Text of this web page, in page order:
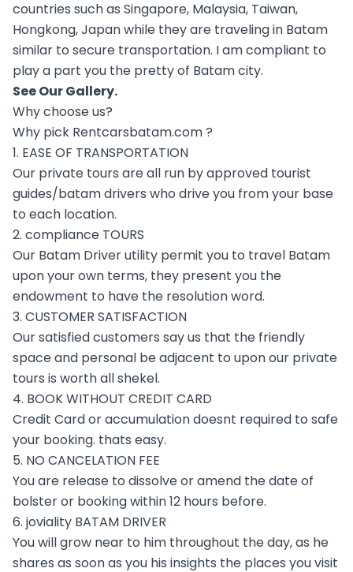
countries such as Singapore, Malaysia, Taiwan,
Hongkong, Japan while they are traveling in Batam
similar to secure transportation. I am compliant to
play a part you the pretty of Batam city.
See OurGallery.
Why choose us?
Why pick Rentcarsbatam.com ?
1. EASE OF TRANSPORTATION
Our private tours are all run by approved tourist
guides/batam drivers who drive you from your base
to each location.
2. compliance TOURS
Our Batam Driver utility permit you to travel Batam
upon your own terms, they present you the
endowment to have the resolution word.
3. CUSTOMER SATISFACTION
Our satisfied customers say us that the friendly
space and personal be adjacent to upon our private
tours is worth all shekel.
4. BOOK WITHOUT CREDIT CARD
Credit Card or accumulation doesnt required to safe
your booking. thats easy.
5. NO CANCELATION FEE
You are release to dissolve or amend the date of
bolster or booking within 12 hours before.
6. joviality BATAM DRIVER
You will grow near to him throughout the day, as he
shares as soon as you his insights the places you visit